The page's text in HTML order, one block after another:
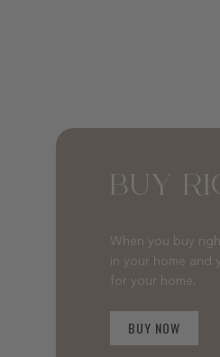
BUY
When you buy
in your home and
for your home.
BUY NOW